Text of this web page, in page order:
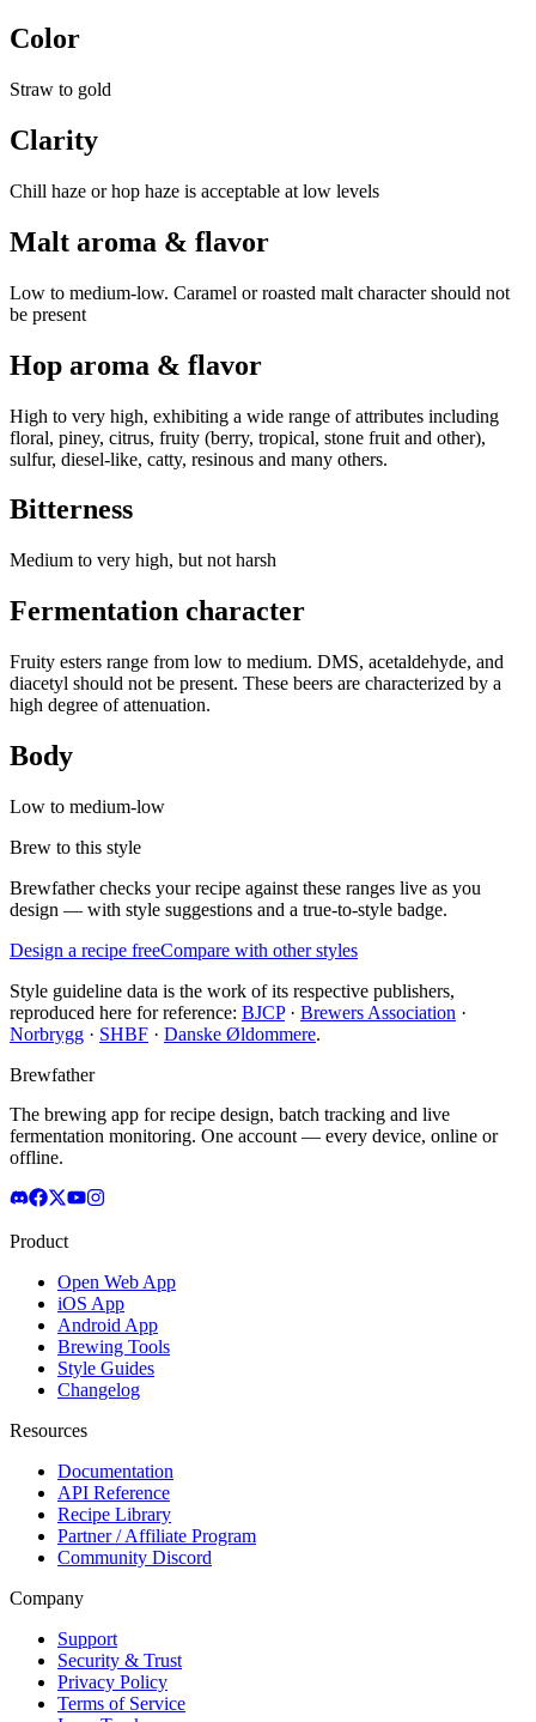
Color
Straw to gold
Clarity
Chill haze or hop haze is acceptable at low levels
Malt aroma & flavor
Low to medium-low. Caramel or roasted malt character should not
be present
Hop aroma & flavor
High to very high, exhibiting a wide range of attributes including
floral, piney, citrus, fruity (berry, tropical, stone fruit and other),
sulfur, diesel-like, catty, resinous and many others.
Bitterness
Medium to very high, but not harsh
Fermentation character
Fruity esters range from low to medium. DMS, acetaldehyde, and
diacetyl should not be present. These beers are characterized by a
high degree of attenuation.
Body
Low to medium-low
Brew to this style
Brewfather checks your recipe against these ranges live as you
design — with style suggestions and a true-to-style badge.
Design a recipe freeCompare with other styles
Style guideline data is the work of its respective publishers,
reproduced here for reference: BJCP· Brewers Association ·
Norbrygg · SHBF · Danske Øldommere.
Brewfather
The brewing app for recipe design, batch tracking and live
fermentation monitoring. One account — every device, online or
offline.
Product
Open Web App
iOS App
Android App
Brewing Tools
Style Guides
Changelog
Resources
Documentation
API Reference
Recipe Library
Partner / Affiliate Program
Community Discord
Company
Support
Security & Trust
Privacy Policy
Terms of Service